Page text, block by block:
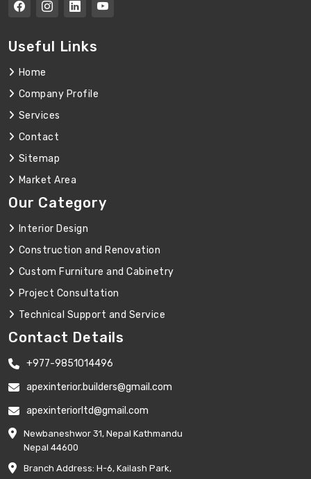
Useful Links
Home
Company Profile
Services
Contact
Sitemap
Market Area
Our Category
Interior Design
Construction and Renovation
Custom Furniture and Cabinetry
Project Consultation
Technical Support and Service
Contact Details
+977-9851014496
apexinterior.builders@gmail.com
apexinteriorltd@gmail.com
Newbaneshwor 31, Nepal Kathmandu
Nepal 44600
Branch Address: H-6, Kailash Park,